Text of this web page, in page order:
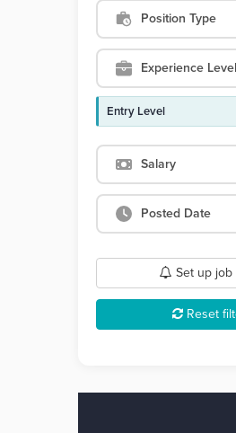
Position Type
Experience Level
Entry Level
Salary
Posted Date
Set up job
Reset